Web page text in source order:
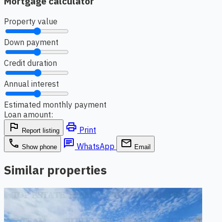
Property value
Down payment
Credit duration
Annual interest
Estimated monthly payment
Loan amount:
flag Report listing print Print
phone Show phone chat WhatsApp email Email
Similar properties